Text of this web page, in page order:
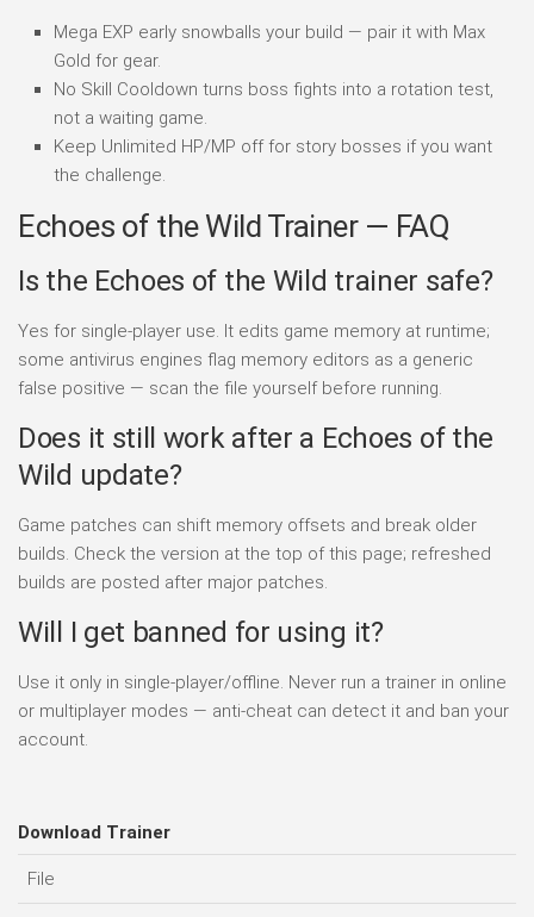
Mega EXP early snowballs your build — pair it with Max
Gold for gear.
No Skill Cooldown turns boss fights into a rotation test,
not a waiting game.
Keep Unlimited HP/MP off for story bosses if you want
the challenge.
Echoes of the Wild Trainer — FAQ
Is the Echoes of the Wild trainer safe?
Yes for single-player use. It edits game memory at runtime;
some antivirus engines flag memory editors as a generic
false positive — scan the file yourself before running.
Does it still work after a Echoes of the
Wild update?
Game patches can shift memory offsets and break older
builds. Check the version at the top of this page; refreshed
builds are posted after major patches.
Will I get banned for using it?
Use it only in single-player/offline. Never run a trainer in online
or multiplayer modes — anti-cheat can detect it and ban your
account.
Download Trainer
File